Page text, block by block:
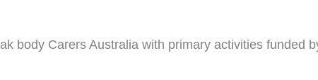
body Carers Australia with primary activities funded